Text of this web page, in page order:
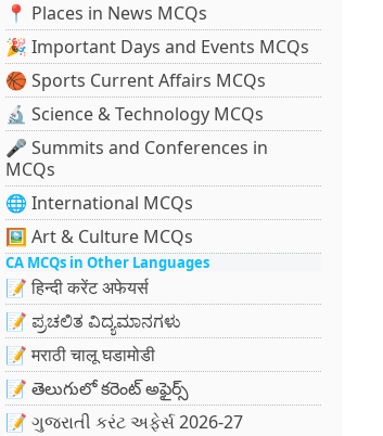
📍 Places in News MCQs
🎉 Important Days and Events MCQs
🏀 Sports Current Affairs MCQs
🔬 Science & Technology MCQs
🎤 Summits and Conferences in
MCQs
🌐 International MCQs
🖼 Art & Culture MCQs
CA MCQs in Other Languages
📝 हिन्दी करेंट अफेयर्स
📝 ಪ್ರಚಲಿತ ವಿದ್ಯಮಾನಗಳು
📝 मराठी चालू घडामोडी
📝 తెలుగులో కరెంట్ అఫైర్స్
📝 ગુજરાતી કરંટ અફેર્સ 2026-27